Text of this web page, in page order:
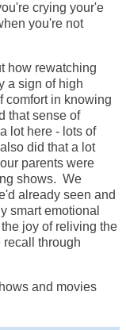
crying your'e
you're not
how rewatching
a sign of high
comfort in knowing
that sense of
lot here - lots of
did that a lot
parents were
shows. We
already seen and
smart emotional
joy of reliving the
recall through
and movies